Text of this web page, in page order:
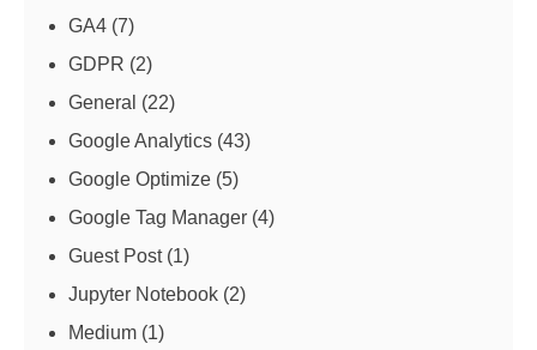
GA4 (7)
GDPR (2)
General (22)
Google Analytics (43)
Google Optimize (5)
Google Tag Manager (4)
Guest Post(1)
Jupyter Notebook (2)
Medium (1)